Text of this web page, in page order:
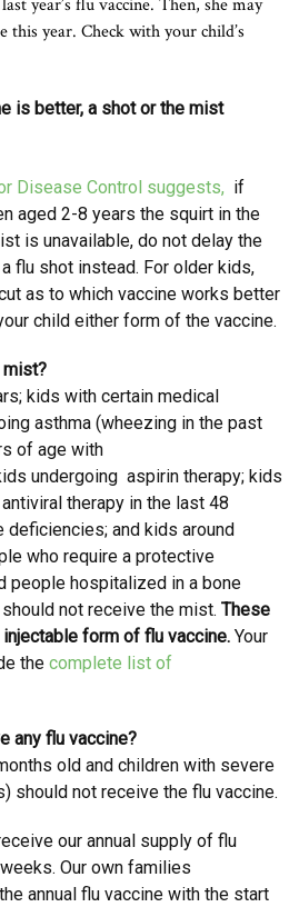
year’s flu vaccine. Then, she may
this year. Check with your child’s
is better, a shot or the mist
Disease Control suggests, if
aged 2-8 years the squirt in the
is unavailable, do not delay the
flu shot instead. For older kids,
as to which vaccine works better
child either form of the vaccine.
mist?
kids with certain medical
asthma (wheezing in the past
of age with
undergoing aspirin therapy; kids
therapy in the last 48
deficiencies; and kids around
who require a protective
people hospitalized in a bone
not receive the mist. These
form of flu vaccine. Your
the complete list of
any flu vaccine?
old and children with severe
should not receive the flu vaccine.
our annual supply of flu
Our own families
annual flu vaccine with the start